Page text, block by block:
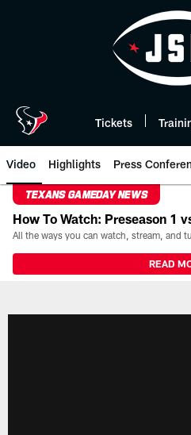
Tickets
Video Highlights Press
TEXANS GAMEDAY NEWS
How To Watch: Preseason 1
READ